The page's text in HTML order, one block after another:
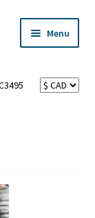
Menu